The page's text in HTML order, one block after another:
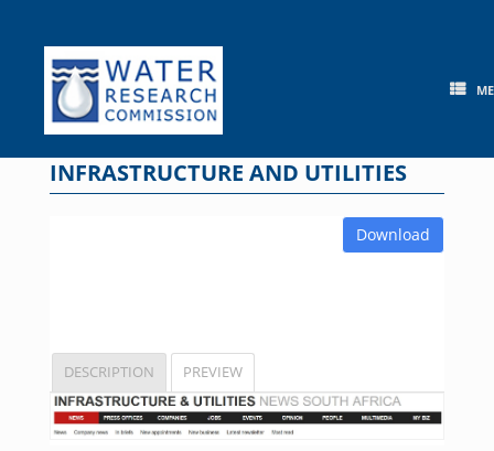
content
INFRASTRUCTURE AND UTILITIES
Download
DESCRIPTION PREVIEW